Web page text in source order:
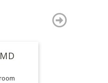
MD